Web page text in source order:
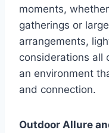
moments,
gatherings or
arrangements,
considerations all
an environment
and connection.
Outdoor Allure